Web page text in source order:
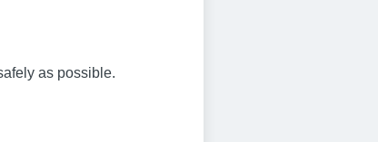
as possible.